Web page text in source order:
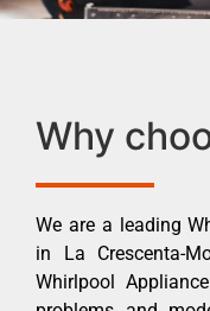
Why
We are a leading
in La Crescenta-
Whirlpool